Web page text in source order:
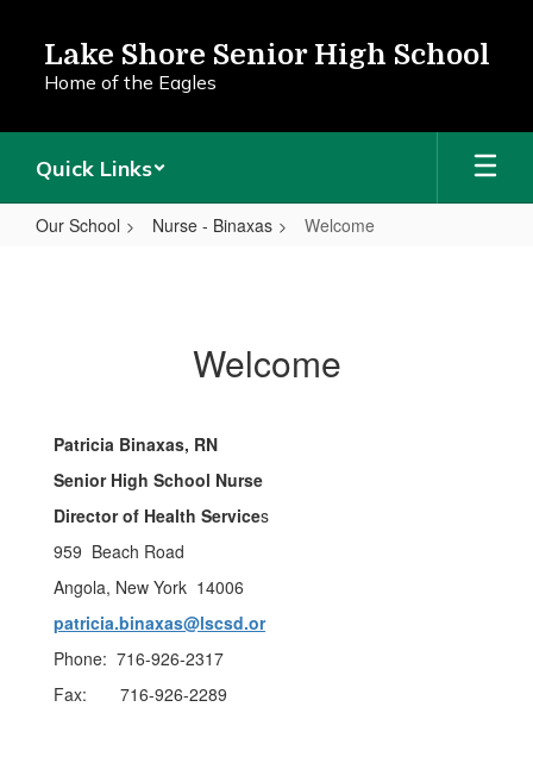
content
Lake Shore Senior High School
Home of the Eagles
Quick Links
Our School Nurse - Binaxas Welcome
Welcome
Patricia Binaxas, RN
Senior High School Nurse
Director of Health Services
959 Beach Road
Angola, New York 14006
patricia.binaxas@lscsd.or
Phone: 716-926-2317
Fax: 716-926-2289